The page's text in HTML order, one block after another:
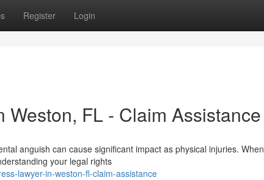
Register Login
FL - Claim Assistance
anguish can cause significant impact as physical injuries. When
your legal rights
lawyer-in-weston-fl-claim-assistance